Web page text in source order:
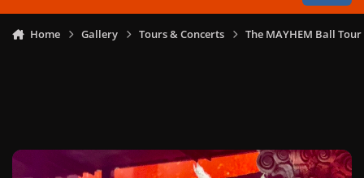
Home Gallery Tours & Concerts The MAYHEM Ball Tour